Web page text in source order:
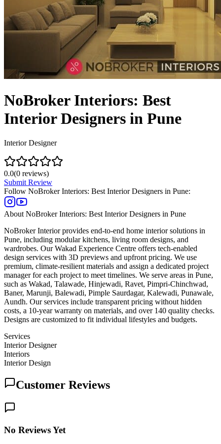
NoBroker Interiors: Best
Interior Designers in Pune
Interior Designer
0.0(0 reviews)
Submit Review
Follow NoBroker Interiors: Best Interior Designers in Pune:
About NoBroker Interiors: Best Interior Designers in Pune
NoBroker Interior provides end-to-end home interior solutions in
Pune, including modular kitchens, living room designs, and
wardrobes. Our Wakad Experience Centre offers tech-enabled
design services with 3D previews and upfront pricing. We use
premium, climate-resilient materials and assign a dedicated project
manager for each project to meet timelines. We serve areas in Pune,
such as Wakad, Talawade, Hinjewadi, Ravet, Pimpri-Chinchwad,
Baner, Marunji, Balewadi, Pimple Saurdagar, Kalewadi, Punawale,
Aundh. Our services include transparent pricing without hidden
costs, a 10-year warranty on materials, and over 140 quality checks.
Designs are customized to fit individual lifestyles and budgets.
Services
Interior Designer
Interiors
Interior Design
Customer Reviews
No Reviews Yet